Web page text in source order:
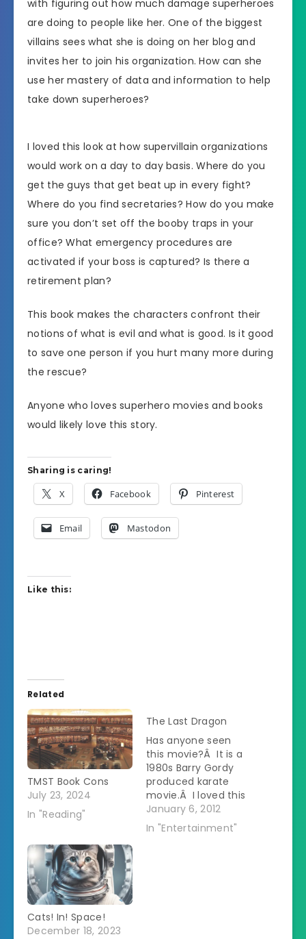
with figuring out how much damage superheroes
are doing to people like her. One of the biggest
villains sees what she is doing on her blog and
invites her to join his organization. How can she
use her mastery of data and information to help
take down superheroes?
I loved this look at how supervillain organizations
would work on a day to day basis. Where do you
get the guys that get beat up in every fight?
Where do you find secretaries? How do you make
sure you don’t set off the booby traps in your
office? What emergency procedures are
activated if your boss is captured? Is there a
retirement plan?
This book makes the characters confront their
notions of what is evil and what is good. Is it good
to save one person if you hurt many more during
the rescue?
Anyone who loves superhero movies and books
would likely love this story.
Sharing is caring!
X Facebook Pinterest
Email Mastodon
Like this:
Related
TMST Book Cons
July 23, 2024
In "Reading"
The Last Dragon
Has anyone seen
this movie?Â It is a
1980s Barry Gordy
produced karate
movie.Â I loved this
movie at the time.Â
I rented it from the
January 6, 2012
In "Entertainment"
Cats! In! Space!
December 18, 2023